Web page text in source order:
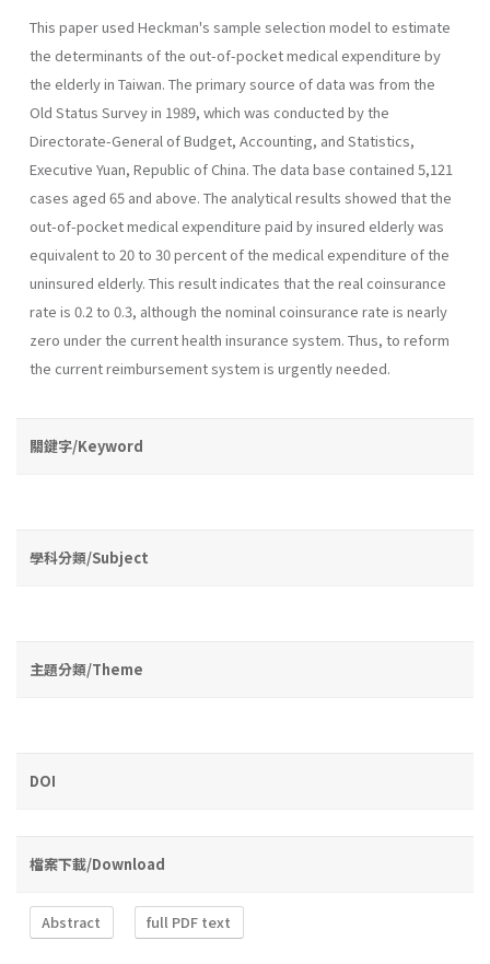
This paper used Heckman's sample selection model to estimate
the determinants of the out-of-pocket medical expenditure by
the elderly in Taiwan. The primary source of data was from the
Old Status Survey in 1989, which was conducted by the
Directorate-General of Budget, Accounting, and Statistics,
Executive Yuan, Republic of China. The data base contained 5,121
cases aged 65 and above. The analytical results showed that the
out-of-pocket medical expen­diture paid by insured elderly was
equivalent to 20 to 30 percent of the medical expenditure of the
uninsured elderly. This result indicates that the real coinsurance
rate is 0.2 to 0.3, although the nominal coinsurance rate is nearly
zero under the current health insurance system. Thus, to reform
the current reimbursement system is urgently needed.
關鍵字/Keyword
學科分類/Subject
主題分類/Theme
DOI
檔案下載/Download
Abstract full PDF text